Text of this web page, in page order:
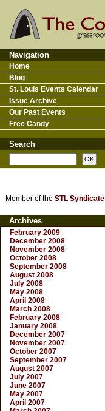
Navigation
Home
Blog
St. Louis Events Calendar
Issue Archive
Our Past Events
Free Candy
Search
Member of the STL Syndicate
Archives
February 2009
December 2008
November 2008
October 2008
September 2008
August 2008
July 2008
May 2008
April 2008
March 2008
February 2008
January 2008
December 2007
November 2007
October 2007
September 2007
August 2007
July 2007
June 2007
May 2007
April 2007